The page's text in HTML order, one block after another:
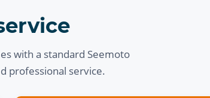
with a standard Seemoto
professional service.